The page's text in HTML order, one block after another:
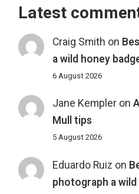
Latest
Craig Smith on
a wild honey
6 August 2026
Jane Kempleron
Mull tips
5 August 2026
Eduardo Ruiz on
photograph a